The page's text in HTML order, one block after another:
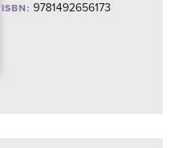
ISBN: 9781492656173